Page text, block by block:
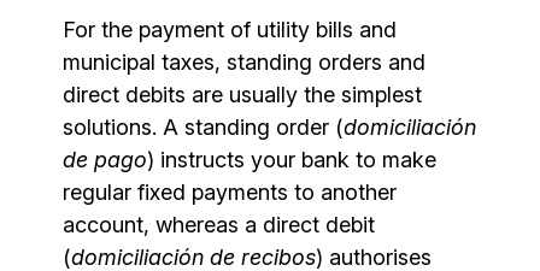
For the payment of utility bills and
municipal taxes, standing orders and
direct debits are usually the simplest
solutions. A standing order (domiciliación
de pago) instructs your bank to make
regular fixed payments to another
account, whereas a direct debit
(domiciliación de recibos) authorises